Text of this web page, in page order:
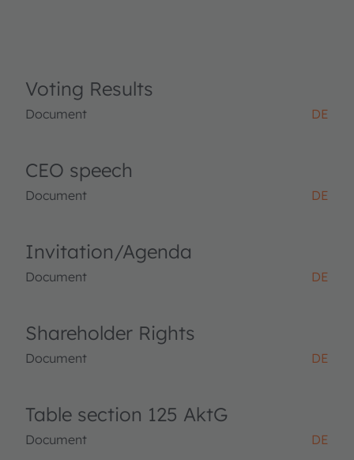
Voting Results
Document DE
CEO speech
Document DE
Invitation/Agenda
Document DE
Shareholder Rights
Document DE
Table section 125 AktG
Document DE